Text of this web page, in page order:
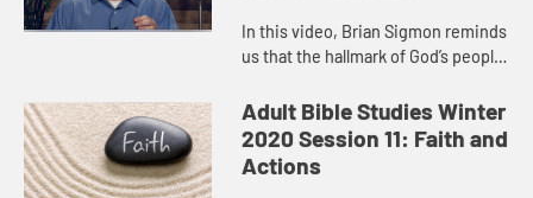
In this video, Brian Sigmon reminds
us that the hallmark of God’s people
respect, their loyalty to one
another, their commitment...
Adult Bible Studies Winter
2020 Session 11: Faith and
Actions